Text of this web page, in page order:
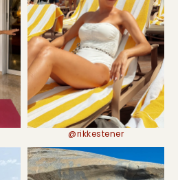
@rikkestener